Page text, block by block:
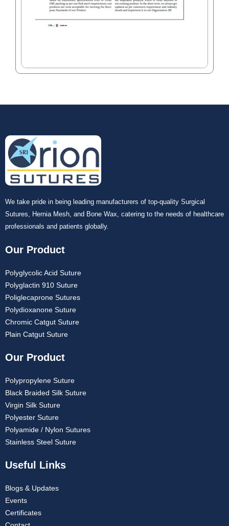
We take pride in being leading manufacturers of top-quality Surgical
Sutures, Hernia Mesh, and Bone Wax, catering to the needs of healthcare
professionals and patients globally.
Our Product
Polyglycolic Acid Suture
Polyglactin 910 Suture
Poliglecaprone Sutures
Polydioxanone Suture
Chromic Catgut Suture
Plain Catgut Suture
Our Product
Polypropylene Suture
Black Braided Silk Suture
Virgin Silk Suture
Polyester Suture
Polyamide / Nylon Sutures
Stainless Steel Suture
Useful Links
Blogs & Updates
Events
Certificates